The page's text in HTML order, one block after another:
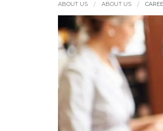
ABOUT US ABOUT US